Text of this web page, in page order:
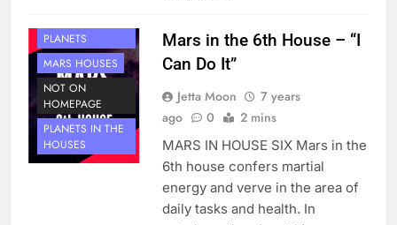
PLANETS
MARS HOUSES
NOT ON
HOMEPAGE
PLANETS IN THE
HOUSES
Mars in the 6th House – “I
Can Do It”
Jetta Moon
7 years
ago
0 2 mins
MARS IN HOUSE SIX Mars in the
6th house confers martial
energy and verve in the area of
daily tasks and health. In